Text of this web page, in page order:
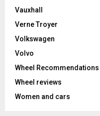
Vauxhall
Verne Troyer
Volkswagen
Volvo
Wheel Recommendations
Wheel reviews
Women and cars